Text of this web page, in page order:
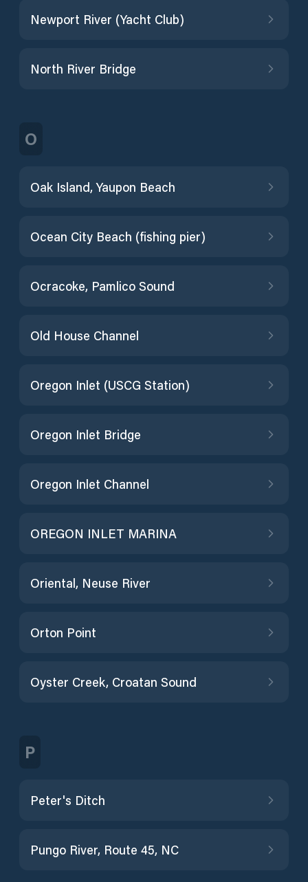
Newport River (Yacht Club)
North River Bridge
O
Oak Island, Yaupon Beach
Ocean City Beach (fishing pier)
Ocracoke, Pamlico Sound
Old House Channel
Oregon Inlet (USCG Station)
Oregon Inlet Bridge
Oregon Inlet Channel
OREGON INLET MARINA
Oriental, Neuse River
Orton Point
Oyster Creek, Croatan Sound
P
Peter's Ditch
Pungo River, Route 45, NC